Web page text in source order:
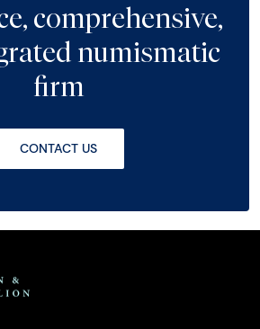
comprehensive,
numismatic
firm
CONTACT US